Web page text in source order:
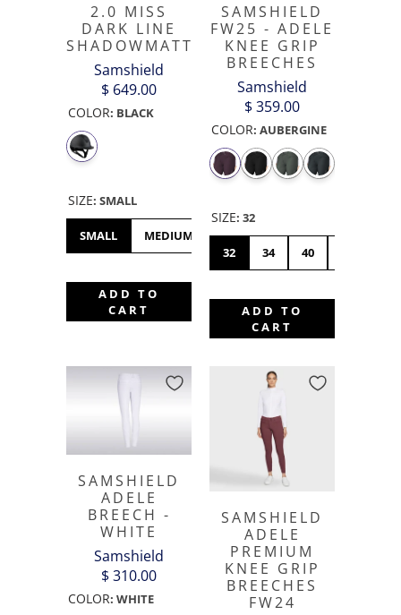
2.0 MISS
DARK LINE
SHADOWMATT
Samshield
$ 649.00
COLOR: BLACK
SIZE: SMALL
SMALL MEDIUM LARGE XL
ADD TO
CART
SAMSHIELD
FW25 - ADELE
KNEE GRIP
BREECHES
Samshield
$ 359.00
COLOR: AUBERGINE
SIZE: 32
32 34 40
ADD TO
CART
SAMSHIELD
ADELE
BREECH -
WHITE
Samshield
$ 310.00
COLOR: WHITE
SAMSHIELD
ADELE
PREMIUM
KNEE GRIP
BREECHES
FW24